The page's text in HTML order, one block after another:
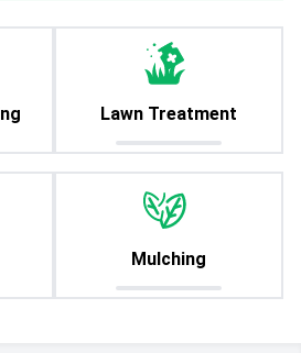
Lawn Treatment
Mulching